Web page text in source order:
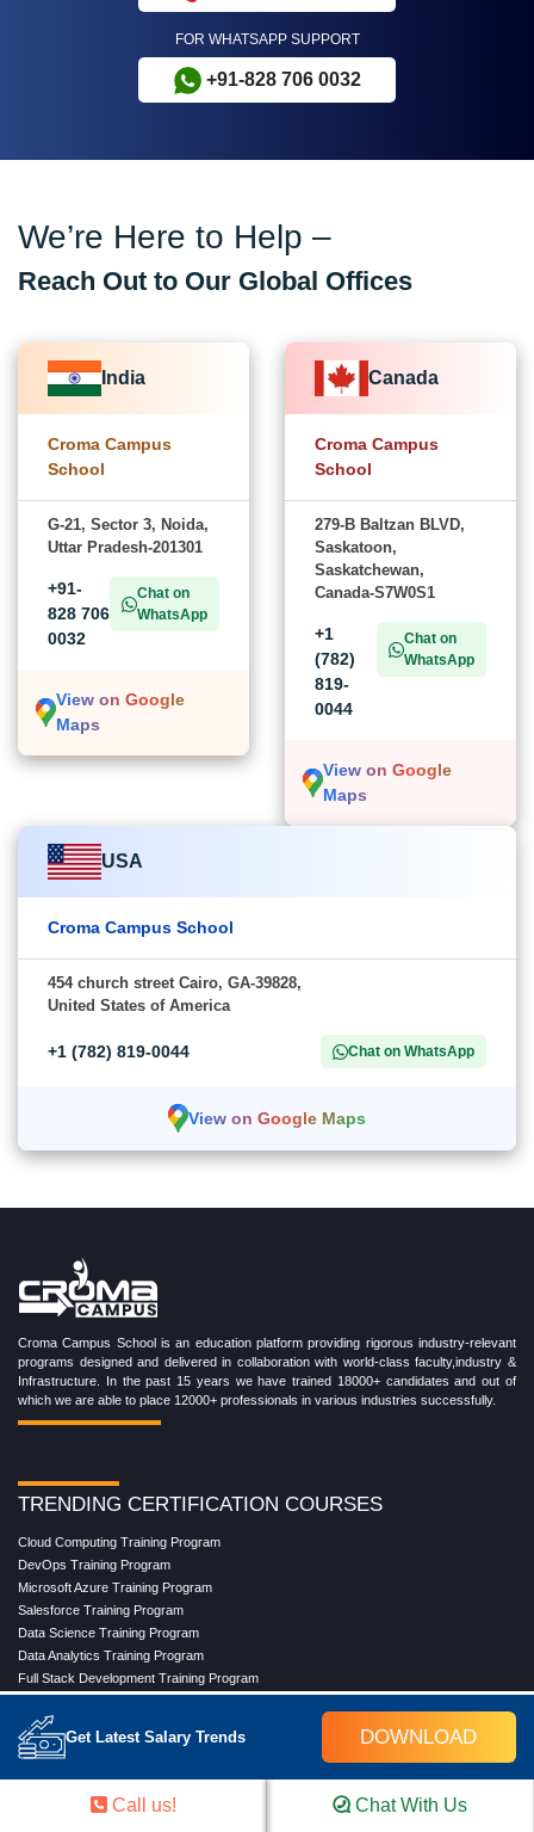
FOR WHATSAPP SUPPORT
+91-828 706 0032
Get Latest Salary Trends DOWNLOAD
We’re Here to Help –
Reach Out to Our Global Offices
India
Croma Campus
School
G-21, Sector 3, Noida,
Uttar Pradesh-201301
+91-
828 706
0032
Chat on
WhatsApp
View on Google
Maps
Canada
Croma Campus
School
279-B Baltzan BLVD,
Saskatoon,
Saskatchewan,
Canada-S7W0S1
+1
(782)
819-
0044
Chat on
WhatsApp
View on Google
Maps
USA
Croma Campus School
454 church street Cairo, GA-39828,
United States of America
+1 (782) 819-0044 Chat on WhatsApp
View on Google Maps
Croma Campus School is an education platform providing rigorous industry-relevant
programs designed and delivered in collaboration with world-class faculty,industry &
Infrastructure. In the past 15 years we have trained 18000+ candidates and out of
which we are able to place 12000+ professionals in various industries successfully.
TRENDING CERTIFICATION COURSES
Cloud Computing Training Program
DevOps Training Program
Microsoft Azure Training Program
Salesforce Training Program
Data Science Training Program
Data Analytics Training Program
Full Stack Development Training Program
Python Training Program
Software Testing With Gen AI Training Program
Call us! Chat With Us